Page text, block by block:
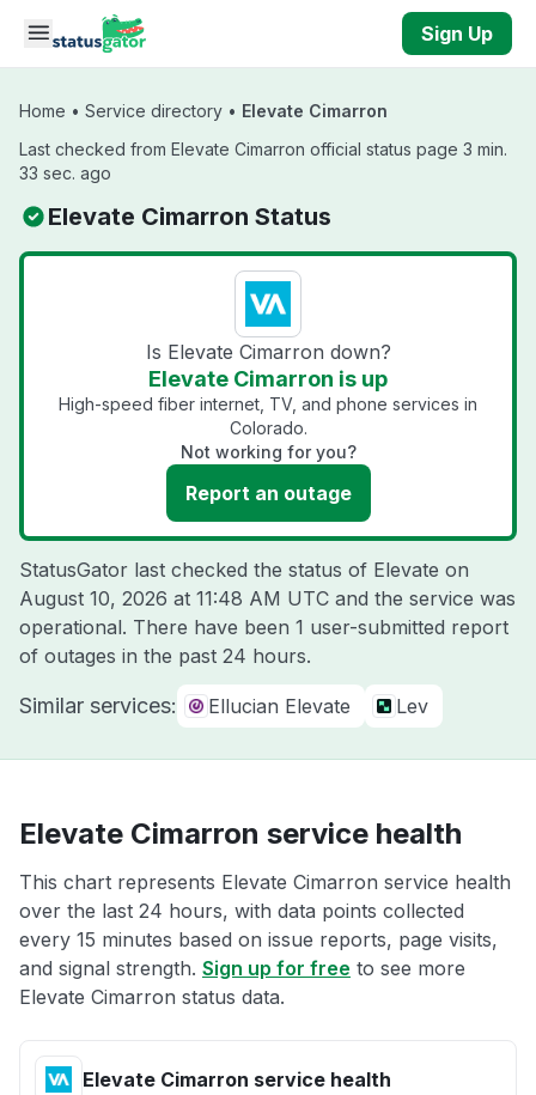
Skip to main content
Sign Up
Home • Service directory • Elevate Cimarron
Last checked from Elevate Cimarron official status page 3 min.
33 sec. ago
Elevate Cimarron Status
Is Elevate Cimarron down?
Elevate Cimarron is up
High-speed fiber internet, TV, and phone services in
Colorado.
Not working for you?
Report an outage
StatusGator last checked the status of Elevate on
August 10, 2026 at 11:48 AM UTC and the service was
operational. There have been 1 user-submitted report
of outages in the past 24 hours.
Similar services: Ellucian Elevate Lev
Elevate Cimarron service health
This chart represents Elevate Cimarron service health
over the last 24 hours, with data points collected
every 15 minutes based on issue reports, page visits,
and signal strength. Sign up for free to see more
Elevate Cimarron status data.
Elevate Cimarron service health